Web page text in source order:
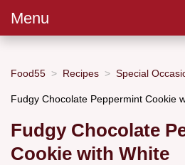
Menu
Food55 Recipes Special
Fudgy Chocolate Peppermint Cookie
Fudgy Chocolate
Cookie with White